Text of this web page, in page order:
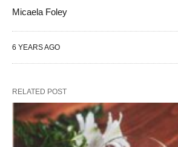
Micaela Foley
6 YEARS AGO
RELATED POST